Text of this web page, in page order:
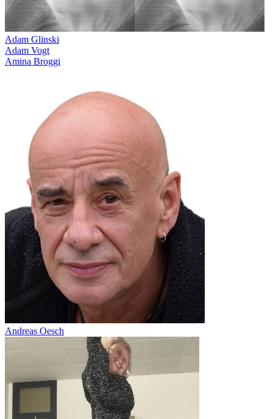
Adam Glinski
Adam Vogt
Amina Broggi
Andreas Oesch